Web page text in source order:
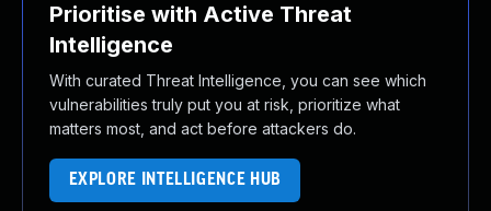
Prioritise with Active Threat
Intelligence
With curated Threat Intelligence, you can see which
vulnerabilities truly put you at risk, prioritize what
matters most, and act before attackers do.
EXPLORE INTELLIGENCE HUB